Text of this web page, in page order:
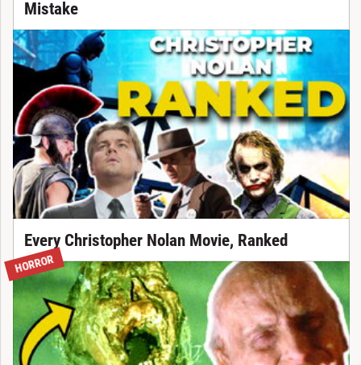
Mistake
Every Christopher Nolan Movie, Ranked
HORROR